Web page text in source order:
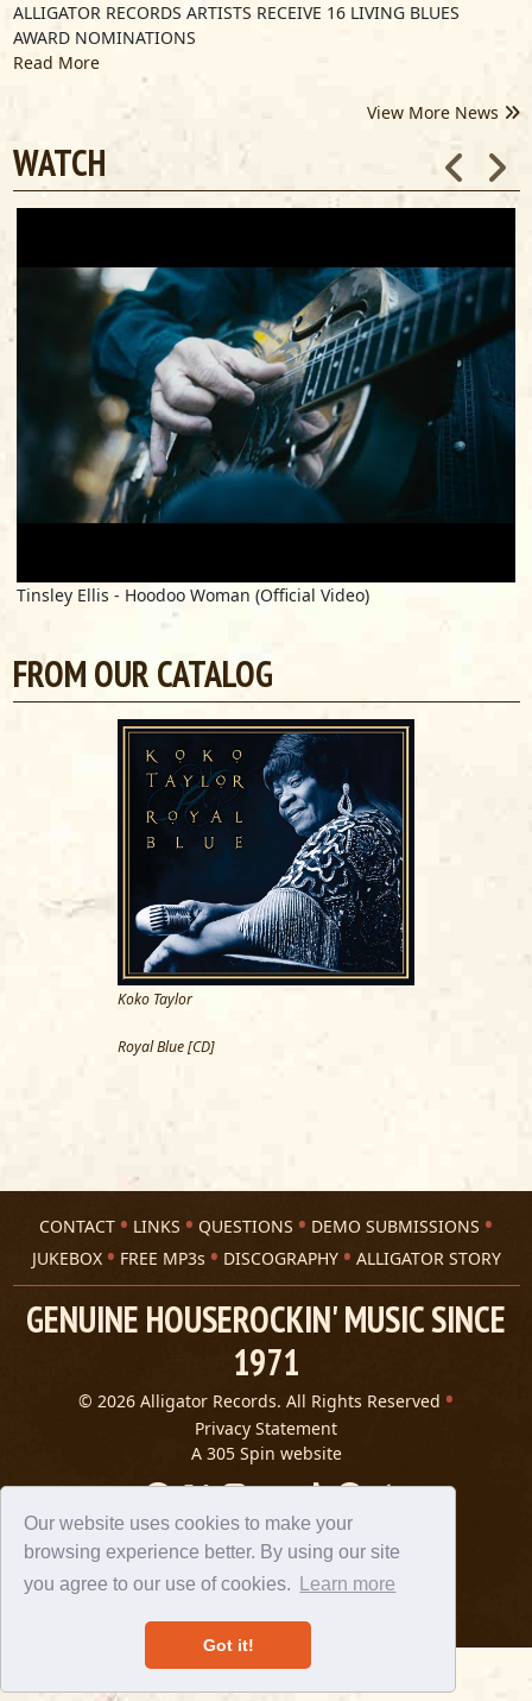
Our website uses cookies to make your
browsing experience better. By using our site
you agree to our use of cookies.
Learn more
Got it!
ALLIGATOR RECORDS ARTISTS RECEIVE 16 LIVING BLUES
AWARD NOMINATIONS
Read More
View More News
WATCH
Tinsley Ellis - Hoodoo Woman (Official Video)
FROM OUR CATALOG
Koko Taylor
Royal Blue [CD]
CONTACT LINKS QUESTIONS
DEMO SUBMISSIONS
JUKEBOX
FREE MP3s DISCOGRAPHY ALLIGATOR STORY
GENUINE HOUSEROCKIN' MUSIC SINCE
1971
© 2026 Alligator Records. All Rights Reserved
Privacy Statement
A 305 Spin website